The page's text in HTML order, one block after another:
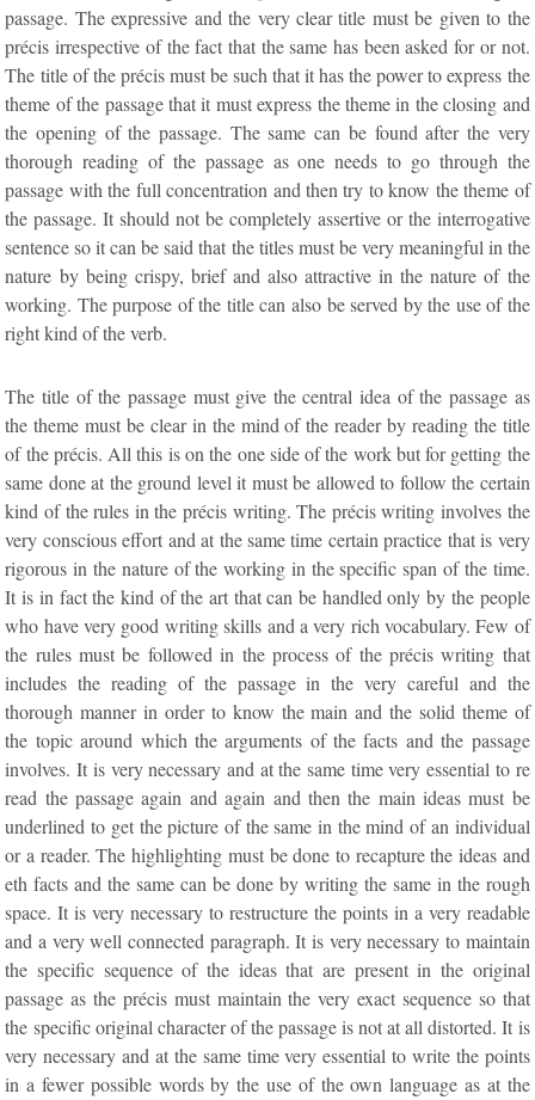
passage. The expressive and the very clear title must be given to the
précis irrespective of the fact that the same has been asked for or not.
The title of the précis must be such that it has the power to express the
theme of the passage that it must express the theme in the closing and
the opening of the passage. The same can be found after the very
thorough reading of the passage as one needs to go through the
passage with the full concentration and then try to know the theme of
the passage. It should not be completely assertive or the interrogative
sentence so it can be said that the titles must be very meaningful in the
nature by being crispy, brief and also attractive in the nature of the
working. The purpose of the title can also be served by the use of the
right kind of the verb.
The title of the passage must give the central idea of the passage as
the theme must be clear in the mind of the reader by reading the title
of the précis. All this is on the one side of the work but for getting the
same done at the ground level it must be allowed to follow the certain
kind of the rules in the précis writing. The précis writing involves the
very conscious effort and at the same time certain practice that is very
rigorous in the nature of the working in the specific span of the time.
It is in fact the kind of the art that can be handled only by the people
who have very good writing skills and a very rich vocabulary. Few of
the rules must be followed in the process of the précis writing that
includes the reading of the passage in the very careful and the
thorough manner in order to know the main and the solid theme of
the topic around which the arguments of the facts and the passage
involves. It is very necessary and at the same time very essential to re
read the passage again and again and then the main ideas must be
underlined to get the picture of the same in the mind of an individual
or a reader. The highlighting must be done to recapture the ideas and
eth facts and the same can be done by writing the same in the rough
space. It is very necessary to restructure the points in a very readable
and a very well connected paragraph. It is very necessary to maintain
the specific sequence of the ideas that are present in the original
passage as the précis must maintain the very exact sequence so that
the specific original character of the passage is not at all distorted. It is
very necessary and at the same time very essential to write the points
in a fewer possible words by the use of the own language as at the